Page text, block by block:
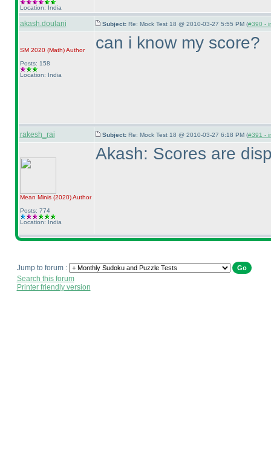
Location: India
akash.doulani Subject: Re: Mock Test 18 @ 2010-03-27 5:55 PM (#390 -
SM 2020 (Math)Author
Posts: 158
Location: India
can i know my score?
rakesh_rai Subject: Re: Mock Test 18 @ 2010-03-27 6:18 PM (#391 -
Mean Minis (2020)Author
Posts: 774
Location: India
Akash: Scores are
Jump to forum :
Search this forum
Printer friendly version